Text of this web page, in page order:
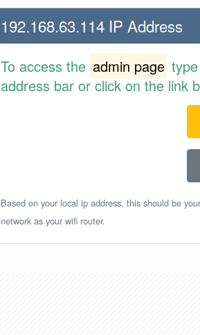
192.168.63.114 IP Address
To access the admin page type
address bar or click on the link
Based on your local ip address, this should be
network as your wifi router.